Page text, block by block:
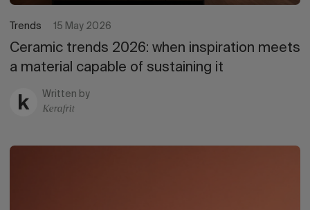
Trends 15 May 2026
Ceramic trends 2026: when inspiration meets
a material capable of sustaining it
Written by
Kerafrit